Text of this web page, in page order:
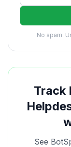
No spam.
Track
See